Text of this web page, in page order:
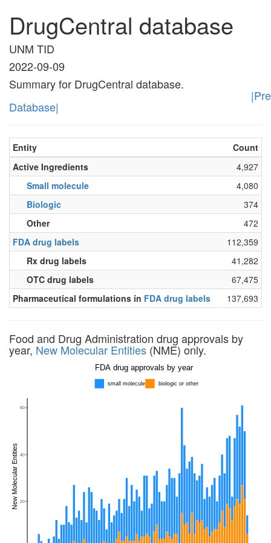
DrugCentral database
UNM TID
2022-09-09
Summary for DrugCentral database.
Database|
Entity
Count
Active Ingredients
4,927
Small molecule
4,080
Biologic
374
Other
472
FDA drug labels
112,359
Rx drug labels
41,282
OTC drug labels
67,475
Pharmaceutical formulations in FDA drug labels 137,693
Food and Drug Administration drug approvals by
year, New Molecular Entities (NME) only.
20
40
60
New Molecular Entities
small molecule biologic or other
FDA drug approvals by year